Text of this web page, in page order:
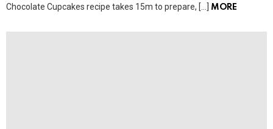
Chocolate Cupcakes recipe takes 15m to prepare, […]
MORE